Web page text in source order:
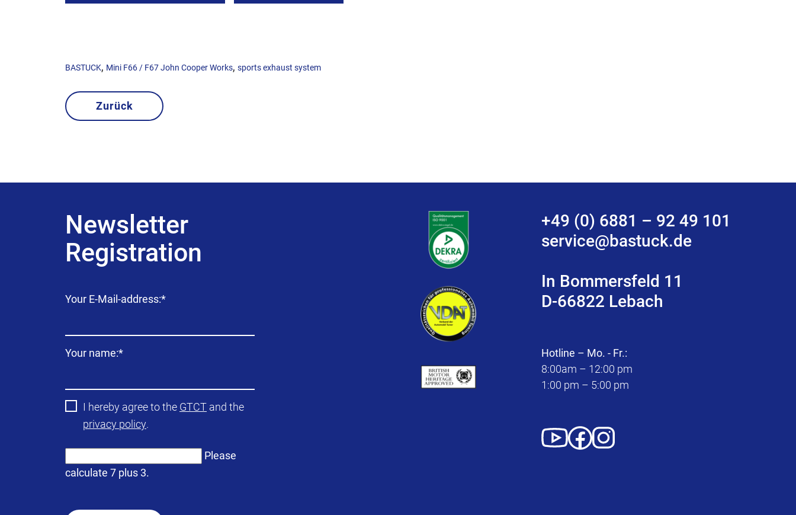
BASTUCK, Mini F66 / F67 John Cooper Works, sports exhaust system
Zurück
Newsletter
Registration
Mandatory
Your E-Mail-address:*
Mandatory
Your name:*
I hereby agree to the GTCT and the
privacy policy.
Please
calculate 7 plus 3.
+49 (0) 6881 – 92 49 101
service@bastuck.de
In Bommersfeld 11
D-66822 Lebach
Hotline – Mo. - Fr.:
8:00am – 12:00 pm
1:00 pm – 5:00 pm